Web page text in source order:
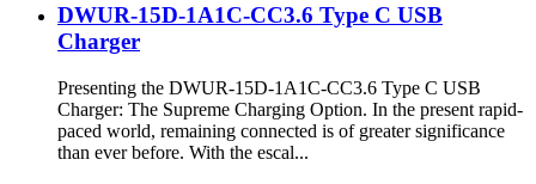
DWUR-15D-1A1C-CC3.6 Type C USB
Charger
Presenting the DWUR-15D-1A1C-CC3.6 Type C USB
Charger: The Supreme Charging Option. In the present rapid-
paced world, remaining connected is of greater significance
than ever before. With the escal...